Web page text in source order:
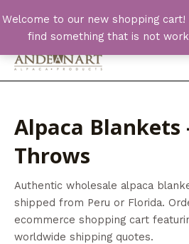
Welcome to our new shopping
find something that is not
to
content
Alpaca Blankets
Throws
Authentic wholesale alpaca
shipped from Peru or Florida.
ecommerce shopping cart
worldwide shipping quotes.